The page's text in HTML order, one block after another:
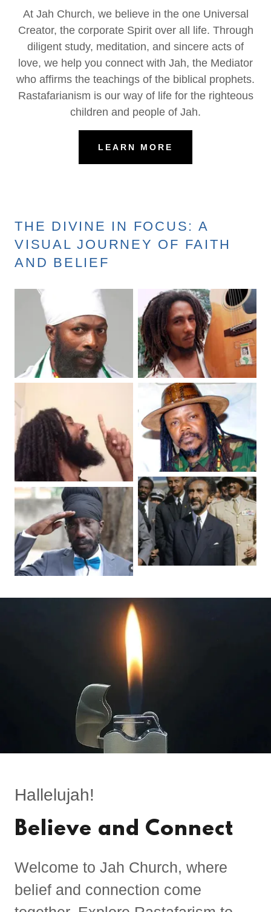
At Jah Church, we believe in the one Universal
Creator, the corporate Spirit over all life. Through
diligent study, meditation, and sincere acts of
love, we help you connect with Jah, the Mediator
who affirms the teachings of the biblical prophets.
Rastafarianism is our way of life for the righteous
children and people of Jah.
LEARN MORE
THE DIVINE IN FOCUS: A
VISUAL JOURNEY OF FAITH
AND BELIEF
Hallelujah!
Believe and Connect
Welcome to Jah Church, where
belief and connection come